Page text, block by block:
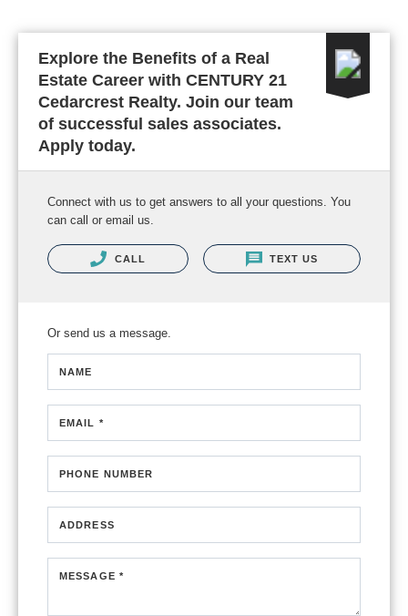
Explore the Benefits of a Real
Estate Career with CENTURY 21
Cedarcrest Realty. Join our team
of successful sales associates.
Apply today.
Connect with us to get answers to all your questions. You
can call or email us.
CALL TEXT US
Or send us a message.
NAME
EMAIL *
PHONE NUMBER
ADDRESS
MESSAGE *